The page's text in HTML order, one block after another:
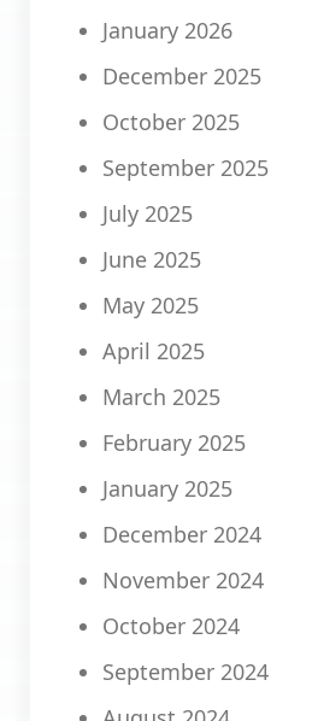
January 2026
December 2025
October 2025
September 2025
July 2025
June 2025
May 2025
April 2025
March 2025
February 2025
January 2025
December 2024
November 2024
October 2024
September 2024